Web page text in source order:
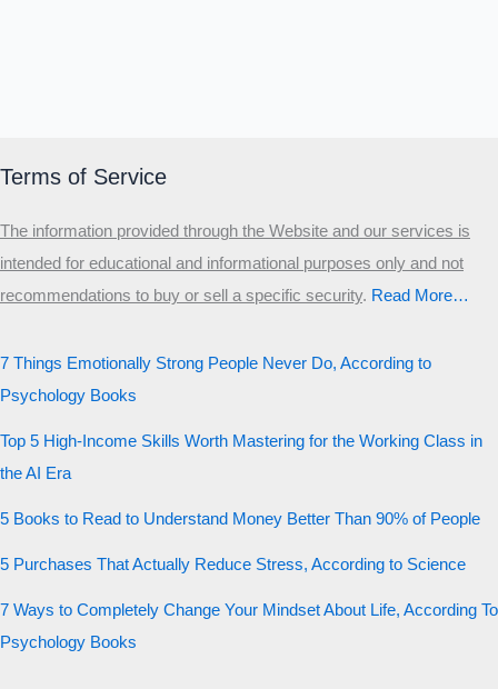
Terms of Service
The information provided through the Website and our services is
intended for educational and informational purposes only and not
recommendations to buy or sell a specific security.​ Read More…
7 Things Emotionally Strong People Never Do, According to
Psychology Books
Top 5 High-Income Skills Worth Mastering for the Working Class in
the AI Era
5 Books to Read to Understand Money Better Than 90% of People
5 Purchases That Actually Reduce Stress, According to Science
7 Ways to Completely Change Your Mindset About Life, According To
Psychology Books